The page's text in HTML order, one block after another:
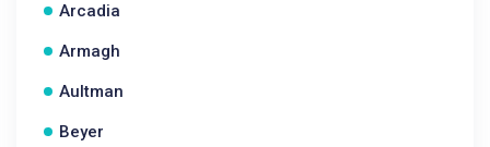
Arcadia
Armagh
Aultman
Beyer